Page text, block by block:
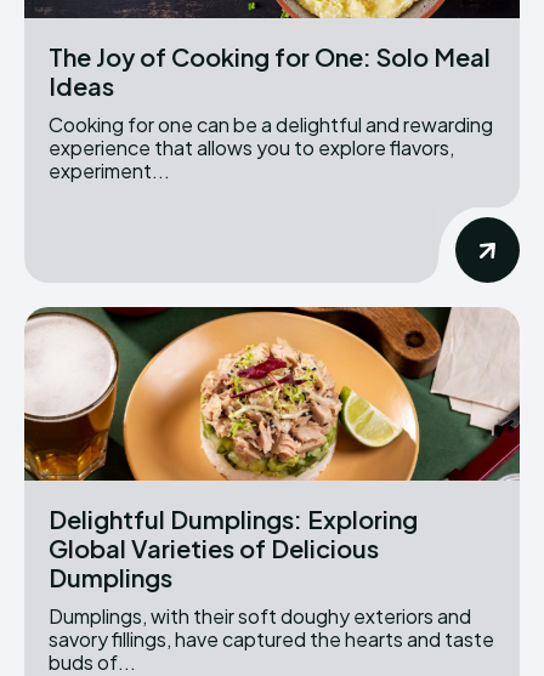
The Joy of Cooking for One: Solo Meal
Ideas
Cooking for one can be a delightful and rewarding
experience that allows you to explore flavors,
experiment...
Delightful Dumplings: Exploring
Global Varieties of Delicious
Dumplings
Dumplings, with their soft doughy exteriors and
savory fillings, have captured the hearts and taste
buds of...